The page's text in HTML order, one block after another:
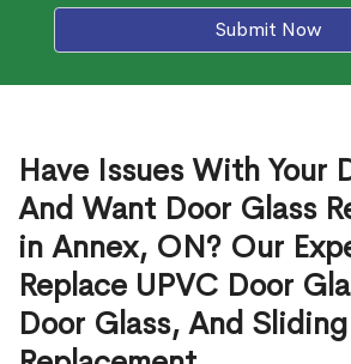
Submit Now
Have Issues With Your
And Want Door Glass
in Annex, ON? Our
Replace UPVC Door
Door Glass, And